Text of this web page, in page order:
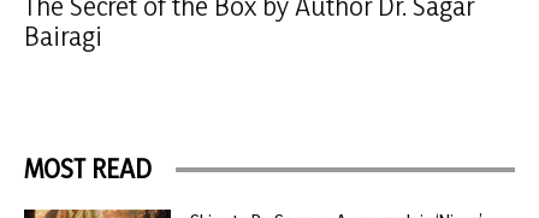
Bairagi
MOST READ